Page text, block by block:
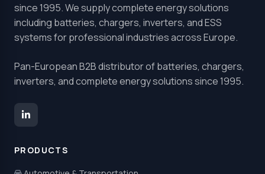
since 1995. We supply complete energy solutions
including batteries, chargers, inverters, and ESS
systems for professional industries across Europe.
Pan-European B2B distributor of batteries, chargers,
inverters, and complete energy solutions since 1995.
PRODUCTS